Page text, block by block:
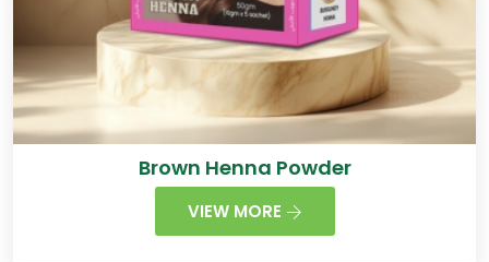
Brown Henna Powder
VIEW MORE